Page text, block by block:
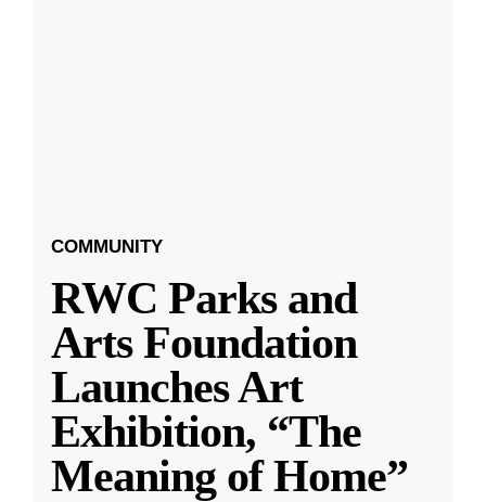
COMMUNITY
RWC Parks and
Arts Foundation
Launches Art
Exhibition, “The
Meaning of Home”